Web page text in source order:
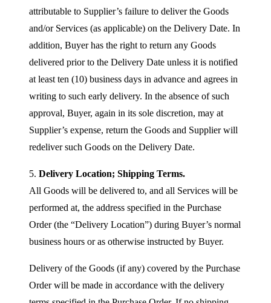
attributable to Supplier’s failure to deliver the Goods
and/or Services (as applicable) on the Delivery Date. In
addition, Buyer has the right to return any Goods
delivered prior to the Delivery Date unless it is notified
at least ten (10) business days in advance and agrees in
writing to such early delivery. In the absence of such
approval, Buyer, again in its sole discretion, may at
Supplier’s expense, return the Goods and Supplier will
redeliver such Goods on the Delivery Date.
5. Delivery Location; Shipping Terms.
All Goods will be delivered to, and all Services will be
performed at, the address specified in the Purchase
Order (the “Delivery Location”) during Buyer’s normal
business hours or as otherwise instructed by Buyer.
Delivery of the Goods (if any) covered by the Purchase
Order will be made in accordance with the delivery